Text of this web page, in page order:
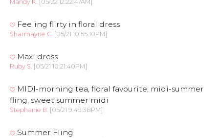
Mandy K. [05/22 12:22:47AM]
Feeling flirty in floral dress
Sharmayne C. [05/21 10:55:10PM]
Maxi dress
Ruby S. [05/21 10:21:40PM]
MIDI-morning tea, floral favourite, midi-summer
fling, sweet summer midi
Stephanie B. [05/21 9:49:38PM]
Summer Fling